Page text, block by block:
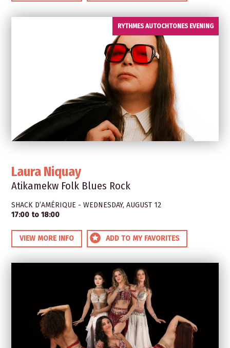
RYTHMES AUTOCHTONES EVENING
Laura Niquay
Atikamekw Folk Blues Rock
SHACK D’AMÉRIQUE - WEDNESDAY, AUGUST 12
17:00 to 18:00
VIEW MORE INFO ADD TO MY FAVORITES